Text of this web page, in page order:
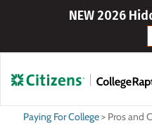
NEW 2026
Paying For College> Pros and